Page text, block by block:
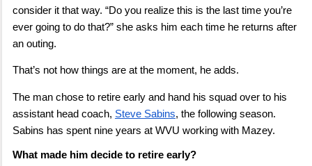
consider it that way. “Do you realize this is the last time you’re
ever going to do that?” she asks him each time he returns after
an outing.
That’s not how things are at the moment, he adds.
The man chose to retire early and hand his squad over to his
assistant head coach, Steve Sabins, the following season.
Sabins has spent nine years at WVU working with Mazey.
What made him decide to retire early?